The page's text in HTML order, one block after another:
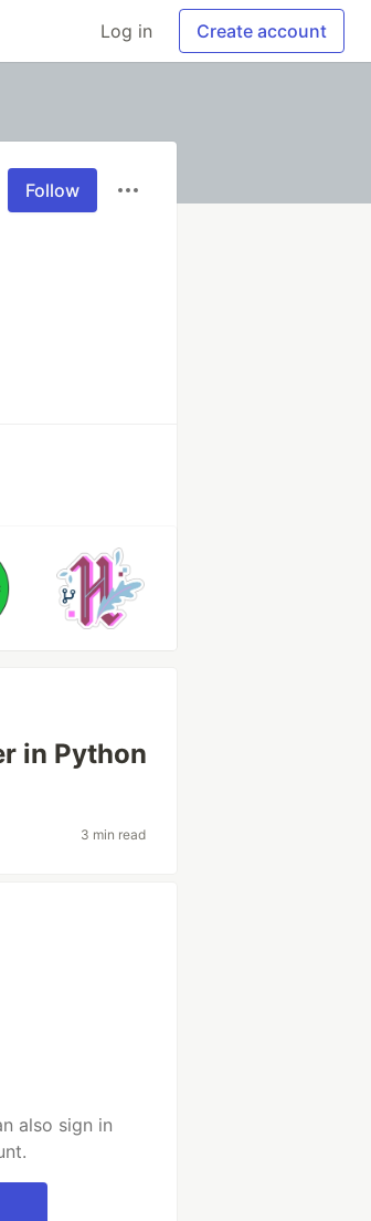
Log in Create account
Follow
in Python
3 min read
also sign in